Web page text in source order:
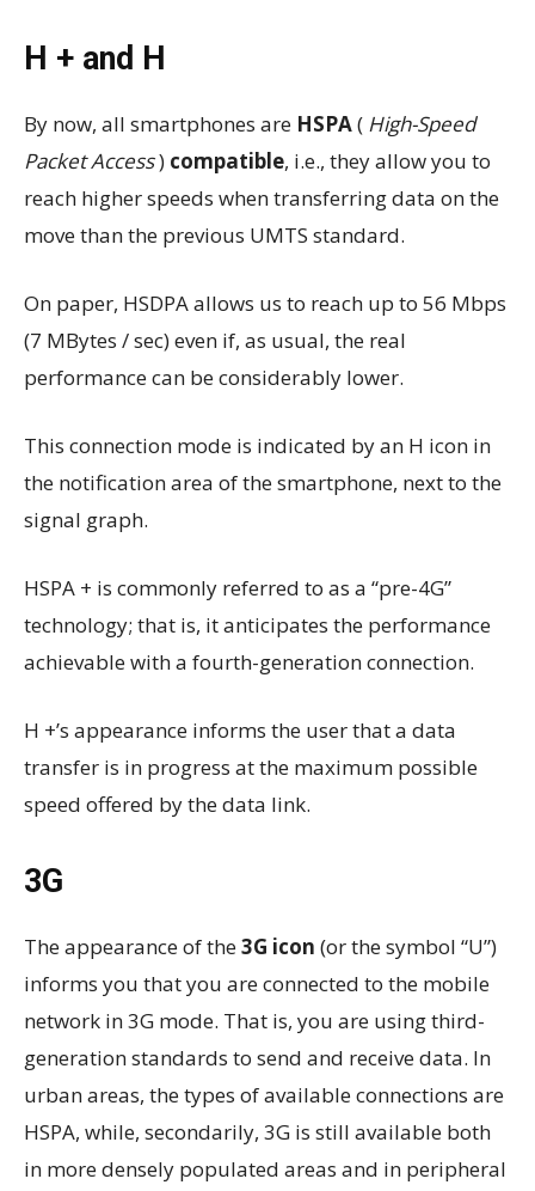
H + and H
By now, all smartphones are HSPA( High-Speed ​​
Packet Access) compatible, i.e., they allow you to
reach higher speeds when transferring data on the
move than the previous UMTS standard.
On paper, HSDPA allows us to reach up to 56 Mbps
(7 MBytes / sec) even if, as usual, the real
performance can be considerably lower.
This connection mode is indicated by an H icon in
the notification area of ​​the smartphone, next to the
signal graph.
HSPA + is commonly referred to as a “pre-4G”
technology; that is, it anticipates the performance
achievable with a fourth-generation connection.
H +’s appearance informs the user that a data
transfer is in progress at the maximum possible
speed offered by the data link.
3G
The appearance of the3G icon (or the symbol “U”)
informs you that you are connected to the mobile
network in 3G mode. That is, you are using third-
generation standards to send and receive data. In
urban areas, the types of available connections are
HSPA, while, secondarily, 3G is still available both
in more densely populated areas and in peripheral